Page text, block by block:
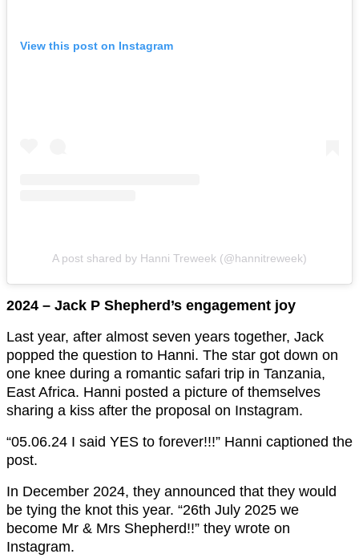
View this post on Instagram
A post shared by Hanni Treweek (@hannitreweek)
2024 – Jack P Shepherd’s engagement joy
Last year, after almost seven years together, Jack
popped the question to Hanni. The star got down on
one knee during a romantic safari trip in Tanzania,
East Africa. Hanni posted a picture of themselves
sharing a kiss after the proposal on Instagram.
“05.06.24 I said YES to forever!!!” Hanni captioned the
post.
In December 2024, they announced that they would
be tying the knot this year. “26th July 2025 we
become Mr & Mrs Shepherd!!” they wrote on
Instagram.